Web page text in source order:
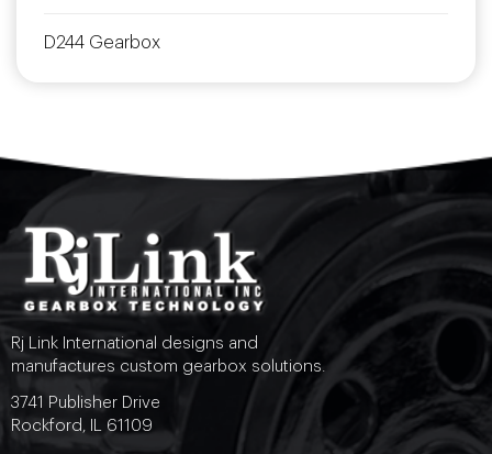
D244 Gearbox
Rj Link International designs and
manufactures custom gearbox solutions.
3741 Publisher Drive
Rockford, IL 61109